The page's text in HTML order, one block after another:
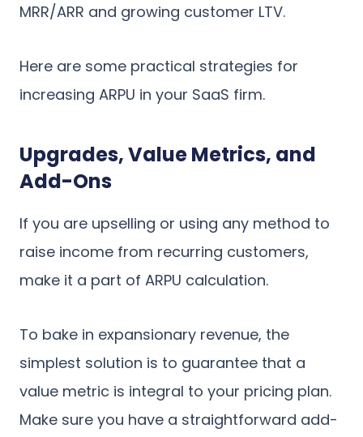
MRR/ARR and growing customer LTV.
Here are some practical strategies for
increasing ARPU in your SaaS firm.
Upgrades, Value Metrics, and
Add-Ons
If you are upselling or using any method to
raise income from recurring customers,
make it a part of ARPU calculation.
To bake in expansionary revenue, the
simplest solution is to guarantee that a
value metric is integral to your pricing plan.
Make sure you have a straightforward add-